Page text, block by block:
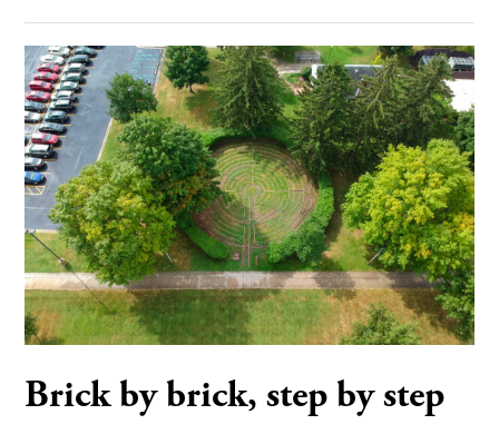
Brick by brick, step by step